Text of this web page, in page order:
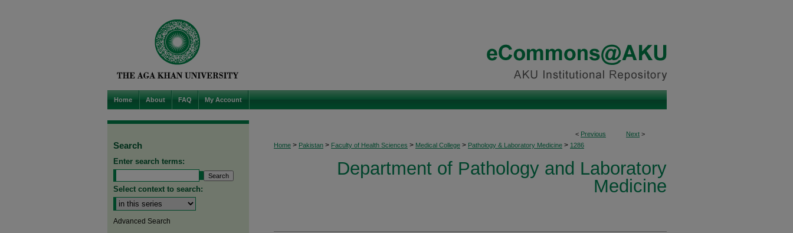
Home About FAQ My Account
< Previous Next >
Home > Pakistan > Faculty of Health Sciences > Medical College > Pathology & Laboratory Medicine > 1286
Department of Pathology and Laboratory
Medicine
Search
Enter search terms:
Select context to search:
Advanced Search